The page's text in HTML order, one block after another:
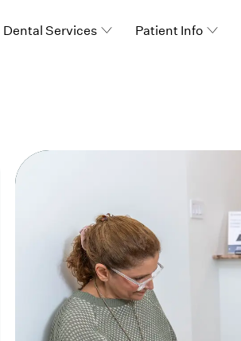
Dental Services Patient Info